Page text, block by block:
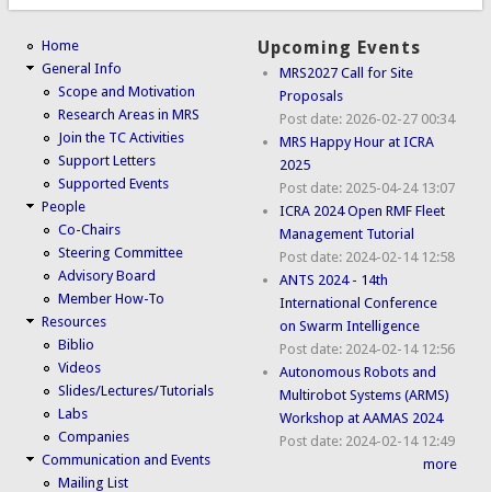
Home
General Info
Scope and Motivation
Research Areas in MRS
Join the TC Activities
Support Letters
Supported Events
People
Co-Chairs
Steering Committee
Advisory Board
Member How-To
Resources
Biblio
Videos
Slides/Lectures/Tutorials
Labs
Companies
Communication and Events
Mailing List
Upcoming Events
MRS2027 Call for Site
Proposals
Post date: 2026-02-27 00:34
MRS Happy Hour at ICRA
2025
Post date: 2025-04-24 13:07
ICRA 2024 Open RMF Fleet
Management Tutorial
Post date: 2024-02-14 12:58
ANTS 2024 - 14th
International Conference
on Swarm Intelligence
Post date: 2024-02-14 12:56
Autonomous Robots and
Multirobot Systems (ARMS)
Workshop at AAMAS 2024
Post date: 2024-02-14 12:49
more